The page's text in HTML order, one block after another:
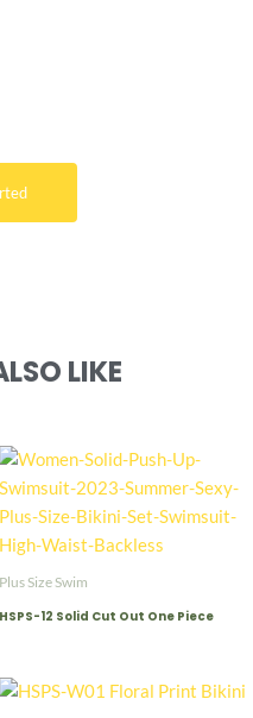
LIKE
Plus Size Swim
HSPS-12 Solid Cut Out One Piece